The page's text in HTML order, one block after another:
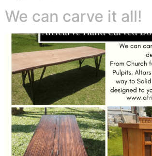
We can carve it all!